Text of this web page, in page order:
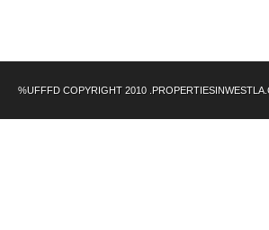
%UFFFD COPYRIGHT 2010